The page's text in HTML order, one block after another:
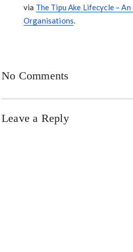
via The Tipu Ake Lifecycle –
Organisations.
No Comments
Leave a Reply